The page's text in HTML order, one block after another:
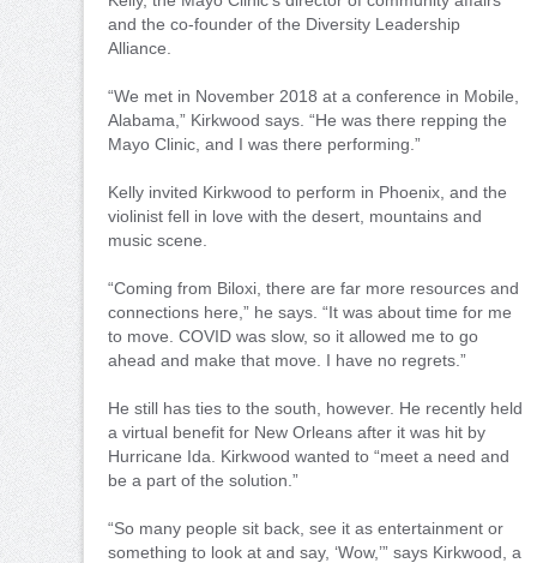
and the co-founder of the Diversity Leadership
Alliance.
“We met in November 2018 at a conference in Mobile,
Alabama,” Kirkwood says. “He was there repping the
Mayo Clinic, and I was there performing.”
Kelly invited Kirkwood to perform in Phoenix, and the
violinist fell in love with the desert, mountains and
music scene.
“Coming from Biloxi, there are far more resources and
connections here,” he says. “It was about time for me
to move. COVID was slow, so it allowed me to go
ahead and make that move. I have no regrets.”
He still has ties to the south, however. He recently held
a virtual benefit for New Orleans after it was hit by
Hurricane Ida. Kirkwood wanted to “meet a need and
be a part of the solution.”
“So many people sit back, see it as entertainment or
something to look at and say, ‘Wow,’” says Kirkwood, a